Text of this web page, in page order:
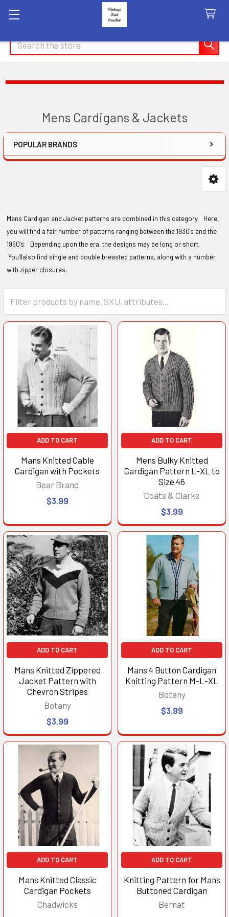
Search
Mens Cardigans & Jackets
Sidebar
POPULAR BRANDS
Mens Cardigan and Jacket patterns are combined in this category. Here,
you will find a fair number of patterns ranging between the 1930's and the
1960's. Depending upon the era, the designs may be long or short.
You'llalso find single and double breasted patterns, along with a number
with zipper closures.
ADD TO CART
Mans Knitted Cable
Cardigan with Pockets
Bear Brand
$3.99
ADD TO CART
Mens Bulky Knitted
Cardigan Pattern L-XL to
Size 46
Coats & Clarks
$3.99
ADD TO CART
Mans Knitted Zippered
Jacket Pattern with
Chevron Stripes
Botany
$3.99
ADD TO CART
Mans 4 Button Cardigan
Knitting Pattern M-L-XL
Botany
$3.99
ADD TO CART
Mans Knitted Classic
Cardigan Pockets
Chadwicks
ADD TO CART
Knitting Pattern for Mans
Buttoned Cardigan
Bernat